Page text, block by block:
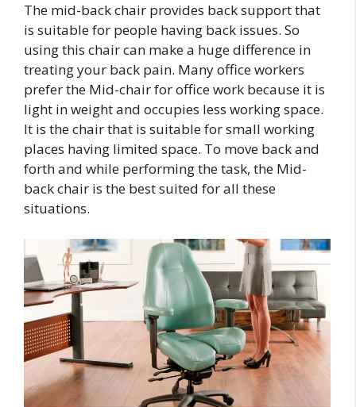
The mid-back chair provides back support that
is suitable for people having back issues. So
using this chair can make a huge difference in
treating your back pain. Many office workers
prefer the Mid-chair for office work because it is
light in weight and occupies less working space.
It is the chair that is suitable for small working
places having limited space. To move back and
forth and while performing the task, the Mid-
back chair is the best suited for all these
situations.